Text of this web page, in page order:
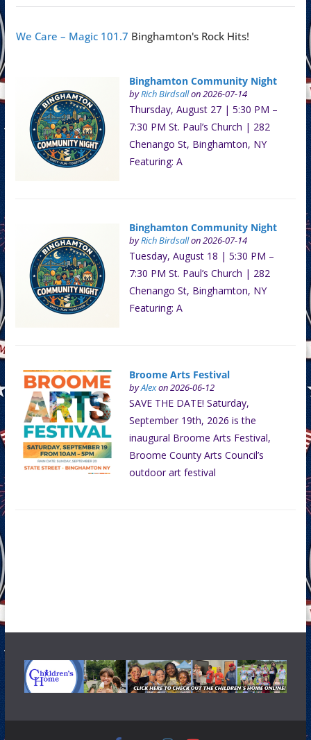
We Care – Magic 101.7 Binghamton's Rock Hits!
Binghamton Community Night
byRich Birdsallon 2026-07-14
Thursday, August 27 | 5:30 PM –
7:30 PM St. Paul’s Church | 282
Chenango St, Binghamton, NY
Featuring: A
Binghamton Community Night
byRich Birdsallon 2026-07-14
Tuesday, August 18 | 5:30 PM –
7:30 PM St. Paul’s Church | 282
Chenango St, Binghamton, NY
Featuring: A
Broome Arts Festival
byAlexon 2026-06-12
SAVE THE DATE! Saturday,
September 19th, 2026 is the
inaugural Broome Arts Festival,
Broome County Arts Council’s
outdoor art festival